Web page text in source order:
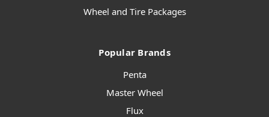
Wheel and Tire Packages
Popular Brands
Penta
Master Wheel
Flux